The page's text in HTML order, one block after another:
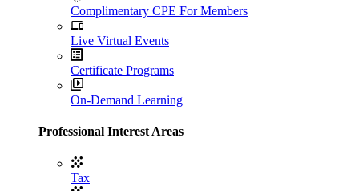
Complimentary CPE For Members
Live Virtual Events
Certificate Programs
On-Demand Learning
Professional Interest Areas
Tax